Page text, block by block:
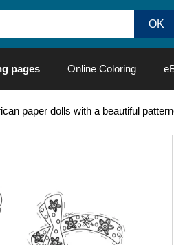
pages Online Coloring
paper dolls with a beautiful